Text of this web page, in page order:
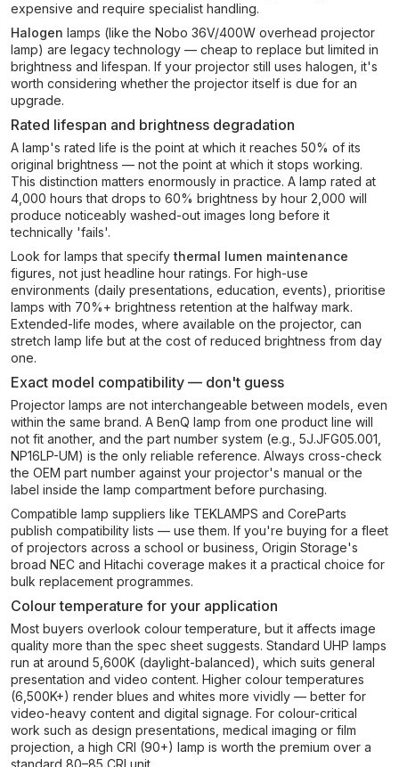
expensive and require specialist handling.
Halogen lamps (like the Nobo 36V/400W overhead projector
lamp) are legacy technology — cheap to replace but limited in
brightness and lifespan. If your projector still uses halogen, it's
worth considering whether the projector itself is due for an
upgrade.
Rated lifespan and brightness degradation
A lamp's rated life is the point at which it reaches 50% of its
original brightness — not the point at which it stops working.
This distinction matters enormously in practice. A lamp rated at
4,000 hours that drops to 60% brightness by hour 2,000 will
produce noticeably washed-out images long before it
technically 'fails'.
Look for lamps that specify thermal lumen maintenance
figures, not just headline hour ratings. For high-use
environments (daily presentations, education, events), prioritise
lamps with 70%+ brightness retention at the halfway mark.
Extended-life modes, where available on the projector, can
stretch lamp life but at the cost of reduced brightness from day
one.
Exact model compatibility — don't guess
Projector lamps are not interchangeable between models, even
within the same brand. A BenQ lamp from one product line will
not fit another, and the part number system (e.g., 5J.JFG05.001,
NP16LP-UM) is the only reliable reference. Always cross-check
the OEM part number against your projector's manual or the
label inside the lamp compartment before purchasing.
Compatible lamp suppliers like TEKLAMPS and CoreParts
publish compatibility lists — use them. If you're buying for a fleet
of projectors across a school or business, Origin Storage's
broad NEC and Hitachi coverage makes it a practical choice for
bulk replacement programmes.
Colour temperature for your application
Most buyers overlook colour temperature, but it affects image
quality more than the spec sheet suggests. Standard UHP lamps
run at around 5,600K (daylight-balanced), which suits general
presentation and video content. Higher colour temperatures
(6,500K+) render blues and whites more vividly — better for
video-heavy content and digital signage. For colour-critical
work such as design presentations, medical imaging or film
projection, a high CRI (90+) lamp is worth the premium over a
standard 80–85 CRI unit.